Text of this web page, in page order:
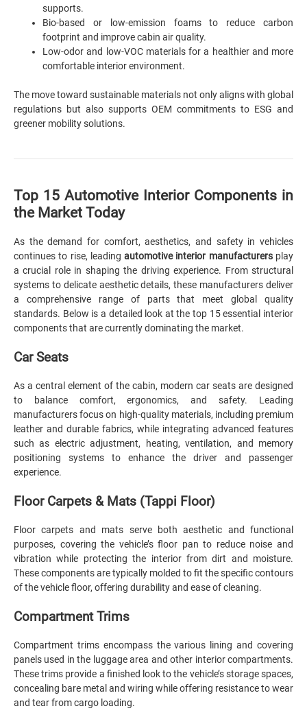
supports.
Bio-based or low-emission foams to reduce carbon
footprint and improve cabin air quality.
Low-odor and low-VOC materials for a healthier and more
comfortable interior environment.
The move toward sustainable materials not only aligns with global
regulations but also supports OEM commitments to ESG and
greener mobility solutions.
Top 15 Automotive Interior Components in
the Market Today
As the demand for comfort, aesthetics, and safety in vehicles
continues to rise, leadingautomotive interior manufacturersplay
a crucial role in shaping the driving experience. From structural
systems to delicate aesthetic details, these manufacturers deliver
a comprehensive range of parts that meet global quality
standards. Below is a detailed look at the top 15 essential interior
components that are currently dominating the market.
Car Seats
As a central element of the cabin, modern car seats are designed
to balance comfort, ergonomics, and safety. Leading
manufacturers focus on high-quality materials, including premium
leather and durable fabrics, while integrating advanced features
such as electric adjustment, heating, ventilation, and memory
positioning systems to enhance the driver and passenger
experience.
Floor Carpets & Mats (Tappi Floor)
Floor carpets and mats serve both aesthetic and functional
purposes, covering the vehicle’s floor pan to reduce noise and
vibration while protecting the interior from dirt and moisture.
These components are typically molded to fit the specific contours
of the vehicle floor, offering durability and ease of cleaning.
Compartment Trims
Compartment trims encompass the various lining and covering
panels used in the luggage area and other interior compartments.
These trims provide a finished look to the vehicle’s storage spaces,
concealing bare metal and wiring while offering resistance to wear
and tear from cargo loading.